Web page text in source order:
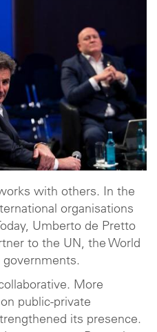
with others. In the
organisations
Umberto de Pretto
to the UN, the World
governments.
More
public-private
its presence.